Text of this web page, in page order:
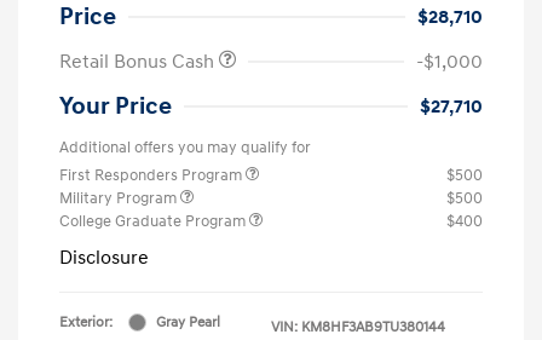
Price
$28,710
Retail Bonus Cash
-$1,000
Your Price $27,710
Additional offers you may qualify for
First Responders Program
$500
Military Program
$500
College Graduate Program
$400
Disclosure
Exterior:
Gray Pearl
VIN: KM8HF3AB9TU380144